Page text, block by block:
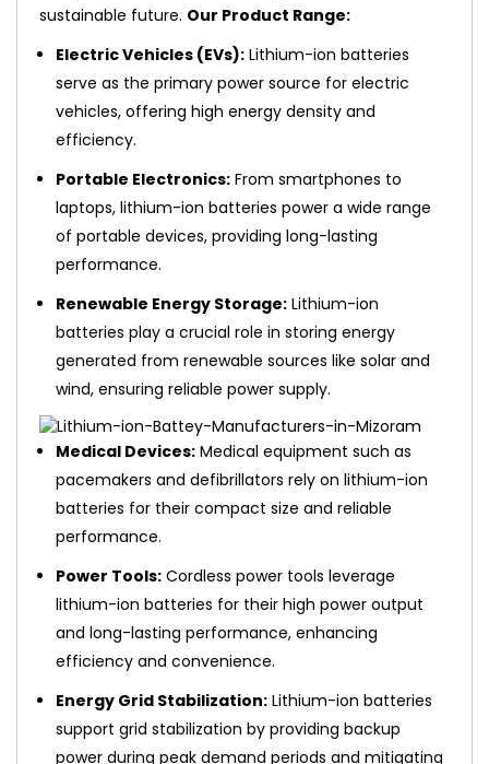
sustainable future. Our Product Range:
Electric Vehicles (EVs): Lithium-ion batteries
serve as the primary power source for electric
vehicles, offering high energy density and
efficiency.
Portable Electronics: From smartphones to
laptops, lithium-ion batteries power a wide range
of portable devices, providing long-lasting
performance.
Renewable Energy Storage: Lithium-ion
batteries play a crucial role in storing energy
generated from renewable sources like solar and
wind, ensuring reliable power supply.
Medical Devices: Medical equipment such as
pacemakers and defibrillators rely on lithium-ion
batteries for their compact size and reliable
performance.
Power Tools: Cordless power tools leverage
lithium-ion batteries for their high power output
and long-lasting performance, enhancing
efficiency and convenience.
Energy Grid Stabilization: Lithium-ion batteries
support grid stabilization by providing backup
power during peak demand periods and mitigating